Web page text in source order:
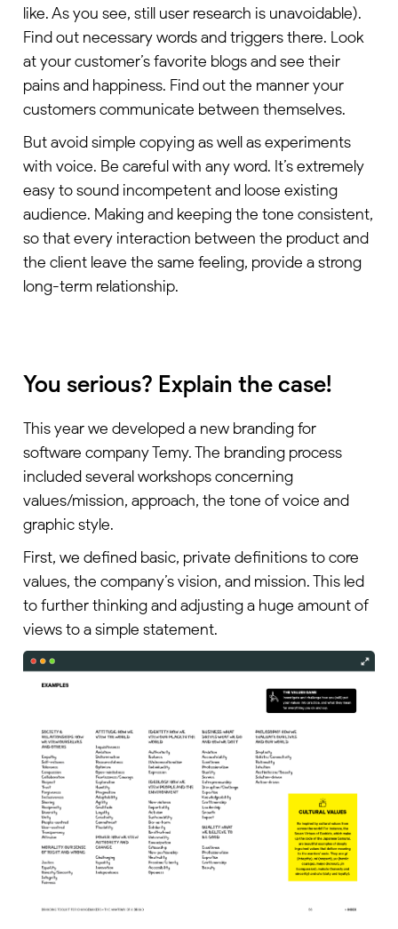
like. As you see, still user research is unavoidable).
Find out necessary words and triggers there. Look
at your customer’s favorite blogs and see their
pains and happiness. Find out the manner your
customers communicate between themselves.
But avoid simple copying as well as experiments
with voice. Be careful with any word. It’s extremely
easy to sound incompetent and loose existing
audience. Making and keeping the tone consistent,
so that every interaction between the product and
the client leave the same feeling, provide a strong
long-term relationship.
You serious? Explain the case!
This year we developed a new branding for
software company Temy. The branding process
included several workshops concerning
values/mission, approach, the tone of voice and
graphic style.
First, we defined basic, private definitions to core
values, the company’s vision, and mission. This led
to further thinking and adjusting a huge amount of
views to a simple statement.